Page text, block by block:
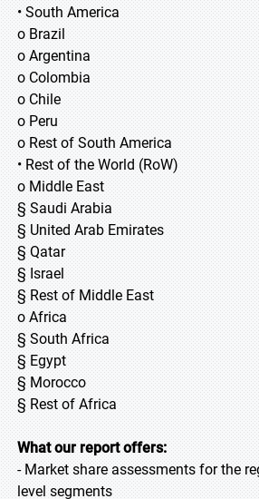
• South America
o Brazil
o Argentina
o Colombia
o Chile
o Peru
o Rest of South America
• Rest of the World (RoW)
o Middle East
§ Saudi Arabia
§ United Arab Emirates
§ Qatar
§ Israel
§ Rest of Middle East
o Africa
§ South Africa
§ Egypt
§ Morocco
§ Rest of Africa
What our report offers:
- Market share assessments for the
level segments